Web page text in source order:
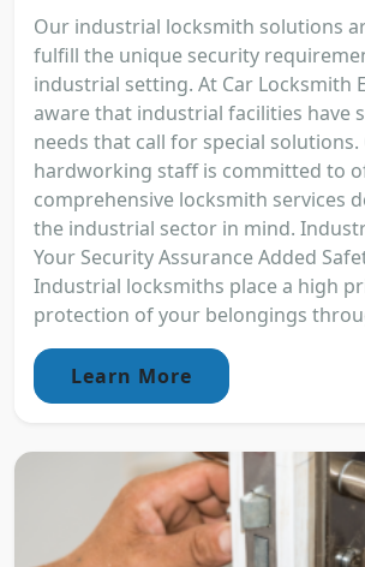
Our industrial locksmith solutions
fulfill the unique security
industrial setting. At Car Locksmith
aware that industrial facilities have
needs that call for special solutions.
hardworking staff is committed to
comprehensive locksmith services
the industrial sector in mind.
Your Security Assurance Added
Industrial locksmiths place a high
protection of your belongings
Learn More